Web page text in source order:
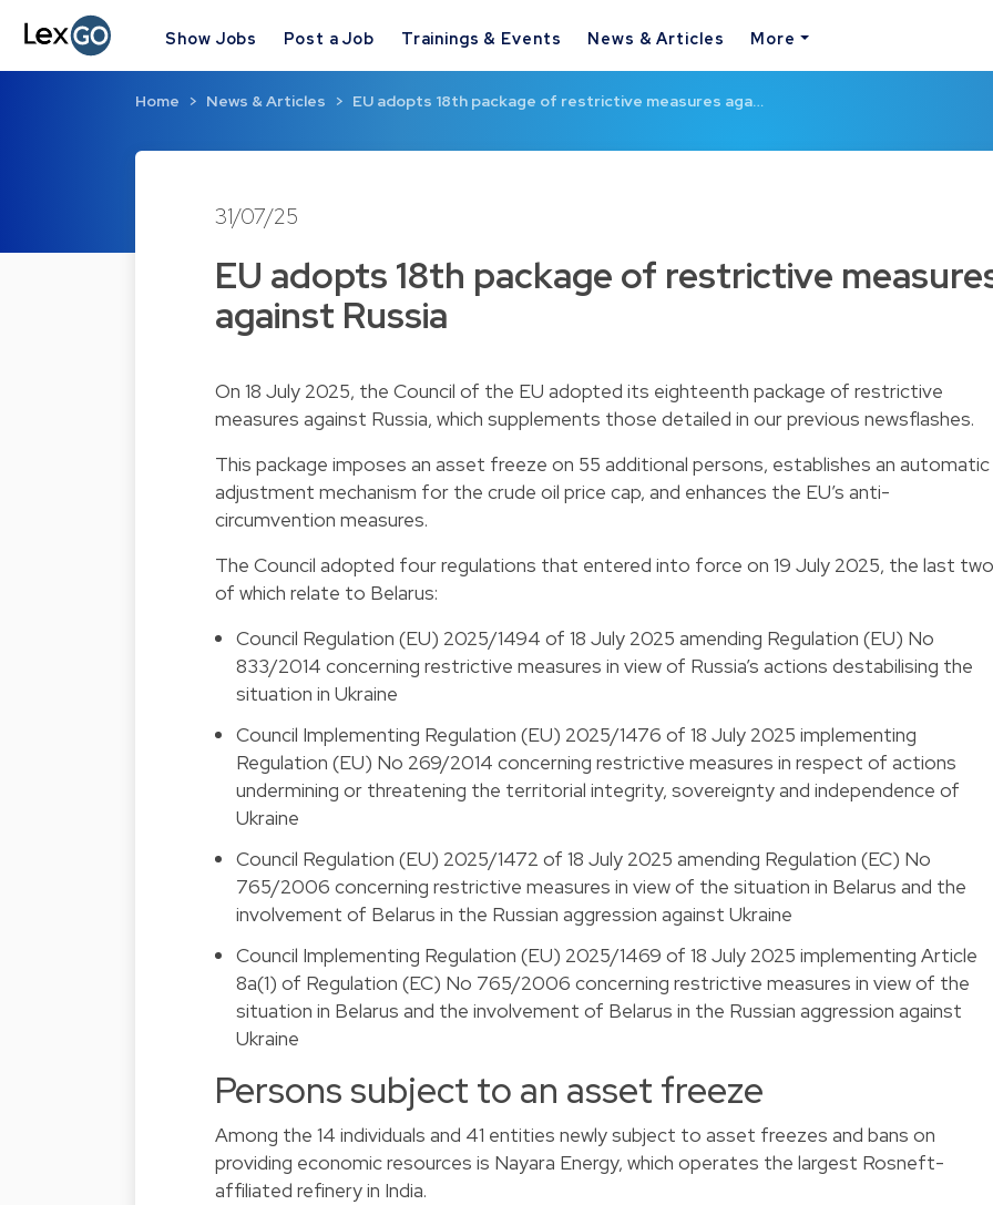
Show Jobs Post a Job Trainings & Events News & Articles More
Home News & Articles EU adopts 18th package of restrictive measures aga…
31/07/25
EU adopts 18th package of restrictive
against Russia
On 18 July 2025, the Council of the EU adopted its eighteenth package of restrictive
measures against Russia, which supplements those detailed in our previous newsflashes.
This package imposes an asset freeze on 55 additional persons, establishes an automatic
adjustment mechanism for the crude oil price cap, and enhances the EU’s anti-
circumvention measures.
The Council adopted four regulations that entered into force on 19 July 2025, the last two
of which relate to Belarus:
Council Regulation (EU) 2025/1494 of 18 July 2025 amending Regulation (EU) No
833/2014 concerning restrictive measures in view of Russia’s actions destabilising the
situation in Ukraine
Council Implementing Regulation (EU) 2025/1476 of 18 July 2025 implementing
Regulation (EU) No 269/2014 concerning restrictive measures in respect of actions
undermining or threatening the territorial integrity, sovereignty and independence of
Ukraine
Council Regulation (EU) 2025/1472 of 18 July 2025 amending Regulation (EC) No
765/2006 concerning restrictive measures in view of the situation in Belarus and the
involvement of Belarus in the Russian aggression against Ukraine
Council Implementing Regulation (EU) 2025/1469 of 18 July 2025 implementing Article
8a(1) of Regulation (EC) No 765/2006 concerning restrictive measures in view of the
situation in Belarus and the involvement of Belarus in the Russian aggression against
Ukraine
Persons subject to an asset freeze
Among the 14 individuals and 41 entities newly subject to asset freezes and bans on
providing economic resources is Nayara Energy, which operates the largest Rosneft-
affiliated refinery in India.